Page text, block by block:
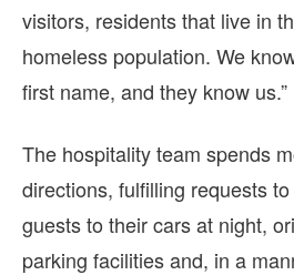
visitors, residents that live in
homeless population. We
first name, and they know us.”
The hospitality team spends
directions, fulfilling requests
guests to their cars at night,
parking facilities and, in a